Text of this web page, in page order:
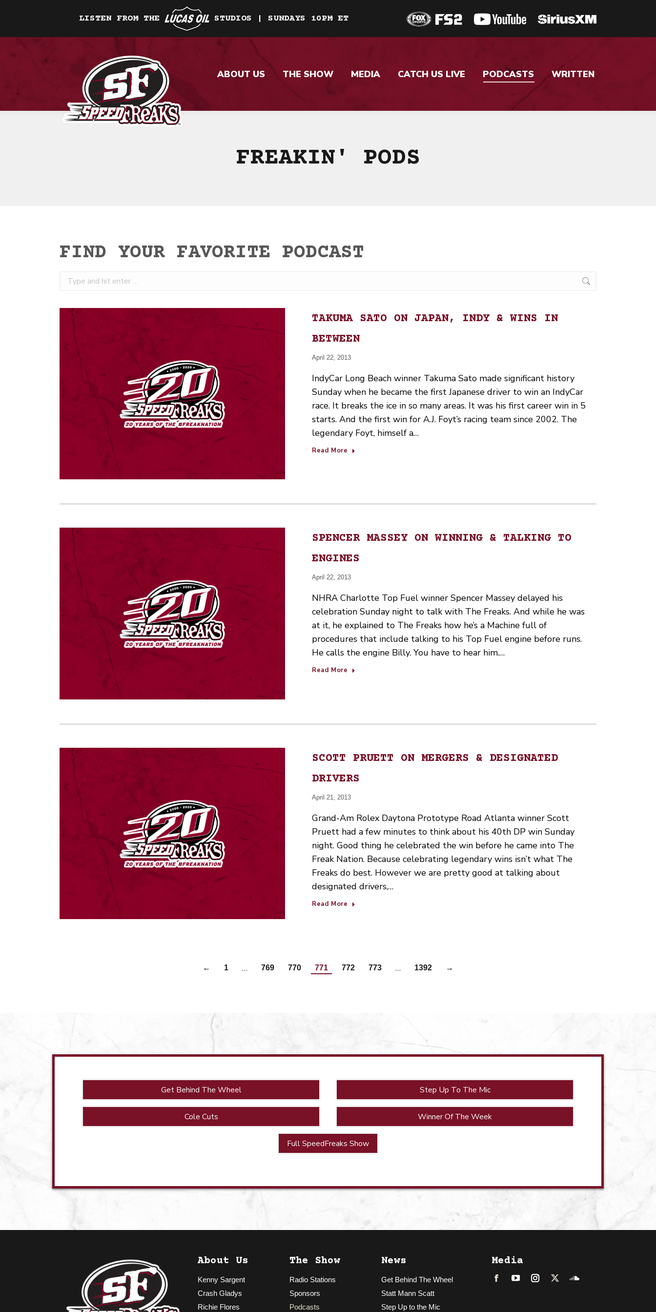
LISTEN FROM THE STUDIOS | SUNDAYS 10PM ET
ABOUT US THE SHOW MEDIA CATCH US LIVE PODCASTS WRITTEN
FREAKIN' PODS
FIND YOUR FAVORITE PODCAST
Search:
TAKUMA SATO ON JAPAN, INDY & WINS IN
BETWEEN
April 22, 2013
IndyCar Long Beach winner Takuma Sato made significant history
Sunday when he became the first Japanese driver to win an IndyCar
race. It breaks the ice in so many areas. It was his first career win in 5
starts. And the first win for A.J. Foyt’s racing team since 2002. The
legendary Foyt, himself a…
Read More
SPENCER MASSEY ON WINNING & TALKING TO
ENGINES
April 22, 2013
NHRA Charlotte Top Fuel winner Spencer Massey delayed his
celebration Sunday night to talk with The Freaks. And while he was
at it, he explained to The Freaks how he’s a Machine full of
procedures that include talking to his Top Fuel engine before runs.
He calls the engine Billy. You have to hear him.…
Read More
SCOTT PRUETT ON MERGERS & DESIGNATED
DRIVERS
April 21, 2013
Grand-Am Rolex Daytona Prototype Road Atlanta winner Scott
Pruett had a few minutes to think about his 40th DP win Sunday
night. Good thing he celebrated the win before he came into The
Freak Nation. Because celebrating legendary wins isn’t what The
Freaks do best. However we are pretty good at talking about
designated drivers,…
Read More
← 1 … 769 770 771 772 773 … 1392 →
Get Behind The Wheel
Cole Cuts
Step Up To The Mic
Winner Of The Week
Full SpeedFreaks Show
About Us
Kenny Sargent
Crash Gladys
Richie Flores
The Show
Radio Stations
Sponsors
Podcasts
News
Get Behind The Wheel
Statt Mann Scatt
Step Up to the Mic
Media
FacebookLinkedInInstagram
TwitterSoundcloud